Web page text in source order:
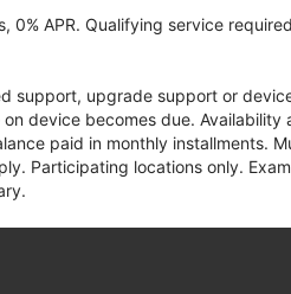
APR. Qualifying service
support, upgrade support or
device becomes due. Availability
paid in monthly installments.
Participating locations only.